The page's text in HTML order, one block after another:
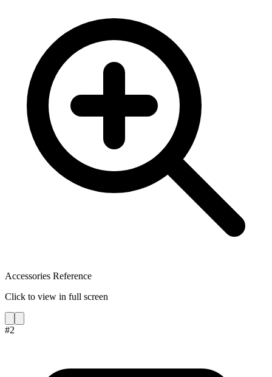
Accessories Reference
Click to view in full screen
#2